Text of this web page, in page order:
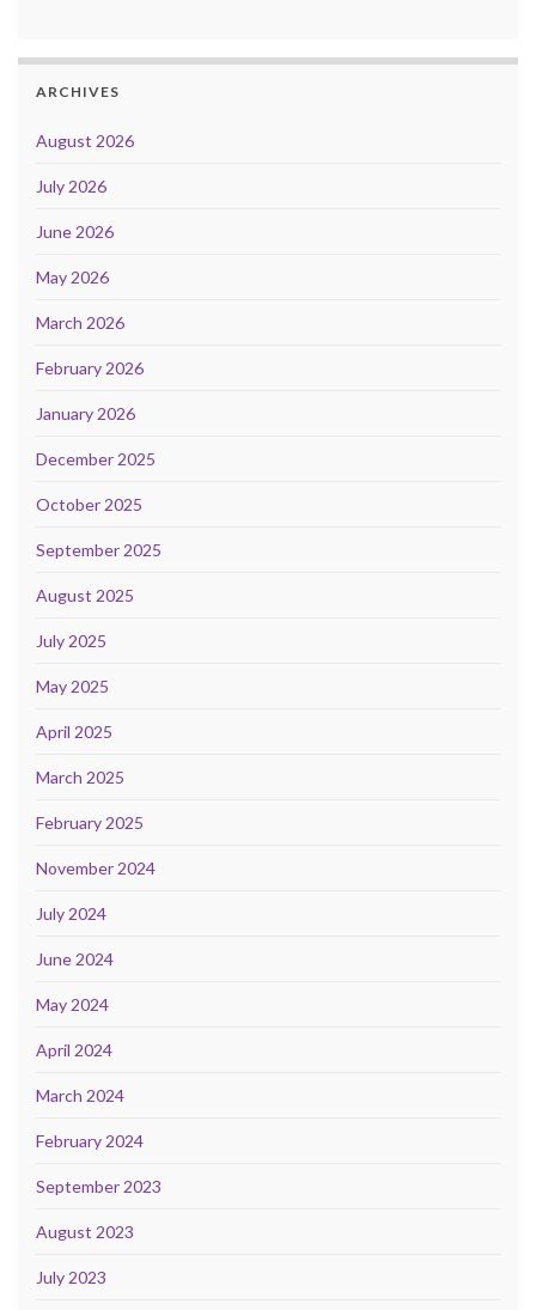
ARCHIVES
August 2026
July 2026
June 2026
May 2026
March 2026
February 2026
January 2026
December 2025
October 2025
September 2025
August 2025
July 2025
May 2025
April 2025
March 2025
February 2025
November 2024
July 2024
June 2024
May 2024
April 2024
March 2024
February 2024
September 2023
August 2023
July 2023